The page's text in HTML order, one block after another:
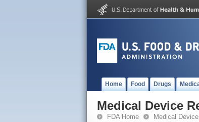
Home Food Drugs
Medical Device
FDA Home Medical